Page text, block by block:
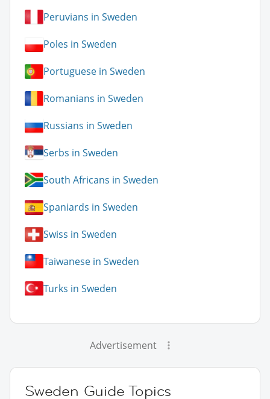
Peruvians in Sweden
Poles in Sweden
Portuguese in Sweden
Romanians in Sweden
Russians in Sweden
Serbs in Sweden
South Africans in Sweden
Spaniards in Sweden
Swiss in Sweden
Taiwanese in Sweden
Turks in Sweden
Advertisement
Sweden Guide Topics